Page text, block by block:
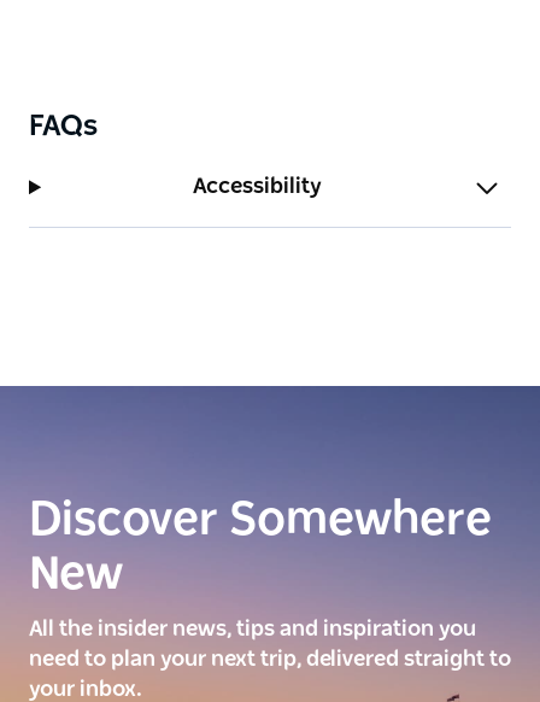
FAQs
Accessibility
Discover Somewhere
New
All the insider news, tips and inspiration you
need to plan your next trip, delivered straight to
your inbox.